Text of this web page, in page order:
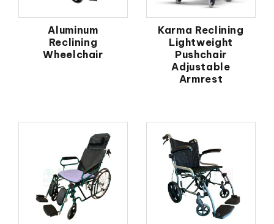
Aluminum
Reclining
Wheelchair
Karma Reclining
Lightweight
Pushchair
Adjustable
Armrest